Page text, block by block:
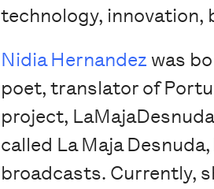
technology, innovation,
Nidia Hernandez was
poet, translator of
project,
called La Maja
broadcasts. Currently,